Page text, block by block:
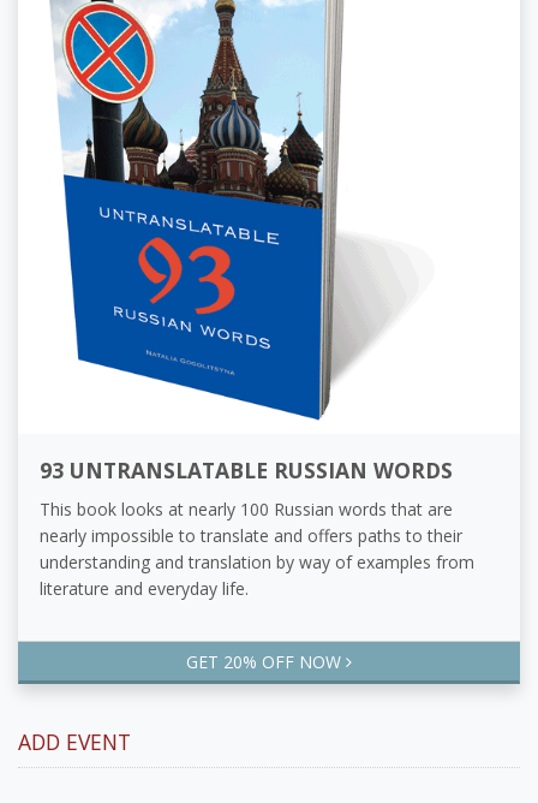
93 UNTRANSLATABLE RUSSIAN WORDS
This book looks at nearly 100 Russian words that are
nearly impossible to translate and offers paths to their
understanding and translation by way of examples from
literature and everyday life.
GET 20% OFF NOW
ADD EVENT